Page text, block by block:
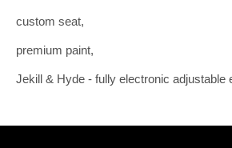
custom seat,
premium paint,
Jekill & Hyde - fully electronic adjustable